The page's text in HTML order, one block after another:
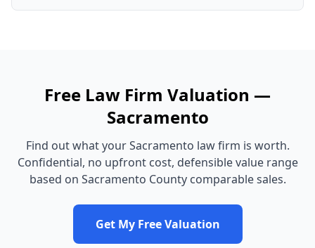
Free Law Firm Valuation —
Sacramento
Find out what yourSacramento law firm is worth.
Confidential, no upfront cost, defensible value range
based on Sacramento Countycomparable sales.
Get My Free Valuation